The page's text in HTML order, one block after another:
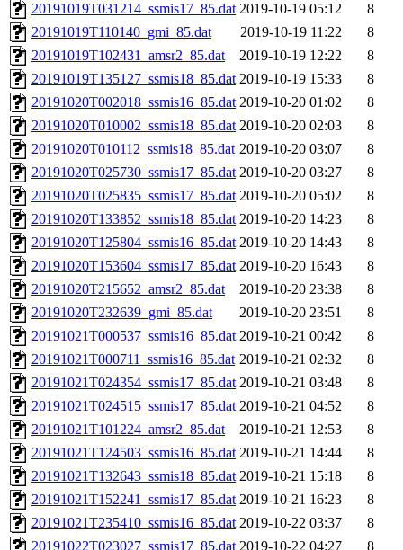
20191019T031214_ssmis17_85.dat 2019-10-19 05:12
8
20191019T110140_gmi_85.dat
2019-10-19 11:22
8
20191019T102431_amsr2_85.dat
2019-10-19 12:22
8
20191019T135127_ssmis18_85.dat 2019-10-19 15:33
8
20191020T002018_ssmis16_85.dat 2019-10-20 01:02
8
20191020T010002_ssmis18_85.dat 2019-10-20 02:03
8
20191020T010112_ssmis18_85.dat 2019-10-20 03:07
8
20191020T025730_ssmis17_85.dat 2019-10-20 03:27
8
20191020T025835_ssmis17_85.dat 2019-10-20 05:02
8
20191020T133852_ssmis18_85.dat 2019-10-20 14:23
8
20191020T125804_ssmis16_85.dat 2019-10-20 14:43
8
20191020T153604_ssmis17_85.dat 2019-10-20 16:43
8
20191020T215652_amsr2_85.dat
2019-10-20 23:38
8
20191020T232639_gmi_85.dat
2019-10-20 23:51
8
20191021T000537_ssmis16_85.dat 2019-10-21 00:42
8
20191021T000711_ssmis16_85.dat 2019-10-21 02:32
8
20191021T024354_ssmis17_85.dat 2019-10-21 03:48
8
20191021T024515_ssmis17_85.dat 2019-10-21 04:52
8
20191021T101224_amsr2_85.dat
2019-10-21 12:53
8
20191021T124503_ssmis16_85.dat 2019-10-21 14:44
8
20191021T132643_ssmis18_85.dat 2019-10-21 15:18
8
20191021T152241_ssmis17_85.dat 2019-10-21 16:23
8
20191021T235410_ssmis16_85.dat 2019-10-22 03:37
8
20191022T023027_ssmis17_85.dat 2019-10-22 04:27
8